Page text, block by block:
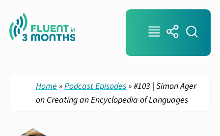
Home »Podcast Episodes»#103 | Simon Ager
on Creating an Encyclopedia of Languages